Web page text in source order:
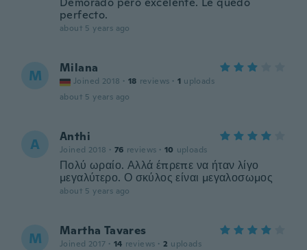
perfecto.
about 5 years ago
M Milana
Joined 2018 · 18 reviews · 1 uploads
about 5 years ago
A Anthi
Joined 2018 · 76 reviews · 10 uploads
Πολύ ωραίο. Αλλά έπρεπε να ήταν λίγο
μεγαλύτερο. Ο σκύλος είναι μεγαλοσωμος
about 5 years ago
M Martha Tavares
Joined 2017 · 14 reviews · 2 uploads